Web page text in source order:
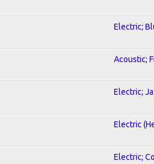
Electric;
Acoustic;
Electric;
Electric
Electric;